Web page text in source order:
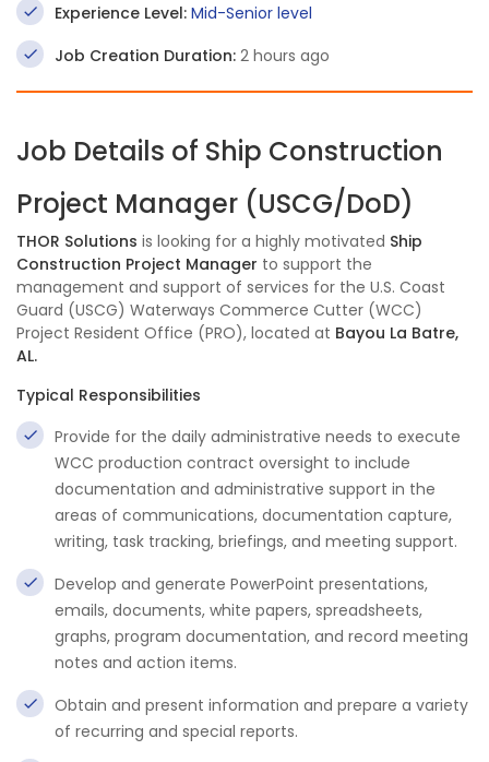
Experience Level: Mid-Senior level
Job Creation Duration: 2 hours ago
Job Details of Ship Construction
Project Manager (USCG/DoD)
THOR Solutions is looking for a highly motivated Ship
Construction Project Manager to support the
management and support of services for the U.S. Coast
Guard (USCG) Waterways Commerce Cutter (WCC)
Project Resident Office (PRO), located at Bayou La Batre,
AL.
Typical Responsibilities
Provide for the daily administrative needs to execute
WCC production contract oversight to include
documentation and administrative support in the
areas of communications, documentation capture,
writing, task tracking, briefings, and meeting support.
Develop and generate PowerPoint presentations,
emails, documents, white papers, spreadsheets,
graphs, program documentation, and record meeting
notes and action items.
Obtain and present information and prepare a variety
of recurring and special reports.